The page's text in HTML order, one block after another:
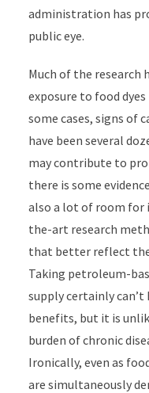
administration has
public eye.
Much of the research
exposure to food
some cases, signs of
have been several
may contribute to
there is some
also a lot of room
the-art research
that better reflect the
Taking petroleum-
supply certainly
benefits, but it is
burden of chronic
Ironically, even as
are simultaneously